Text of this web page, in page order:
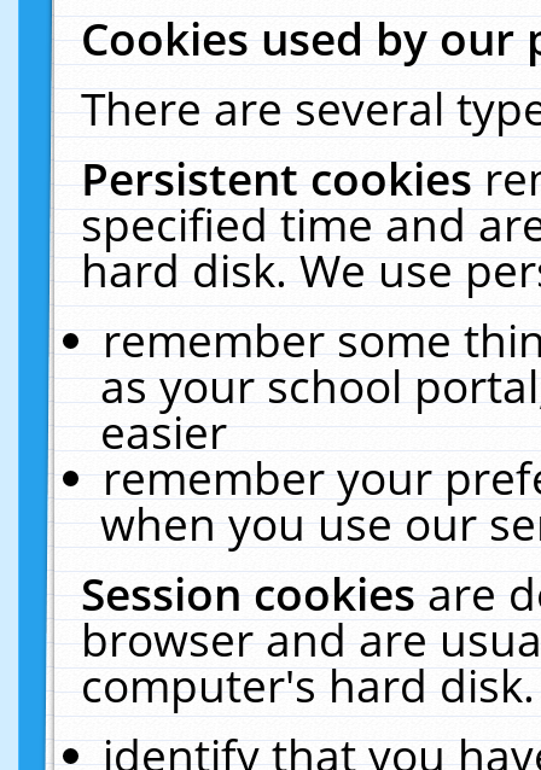
Cookies used by our
There are several
Persistent cookies
specified time and
hard disk. We use
remember some
as your school
easier
remember your
when you use our
Session cookiesare
browser and are
computer's hard
identify that you